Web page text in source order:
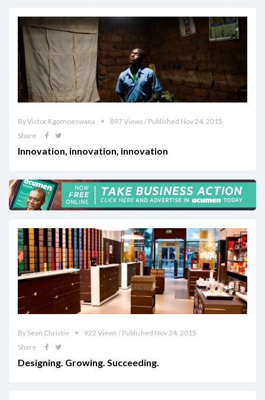
By Victor Kgomoeswana
897 Views / Published Nov 24, 2015
Share
Innovation, innovation, innovation
By Sean Christie
922 Views / Published Nov 24, 2015
Share
Designing. Growing. Succeeding.